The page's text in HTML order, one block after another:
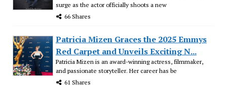
surge as the actor officially shoots a new
66 Shares
Patricia Mizen Graces the 2025 Emmys
Red Carpet and Unveils Exciting N...
Patricia Mizen is an award-winning actress, filmmaker,
and passionate storyteller. Her career has be
61 Shares